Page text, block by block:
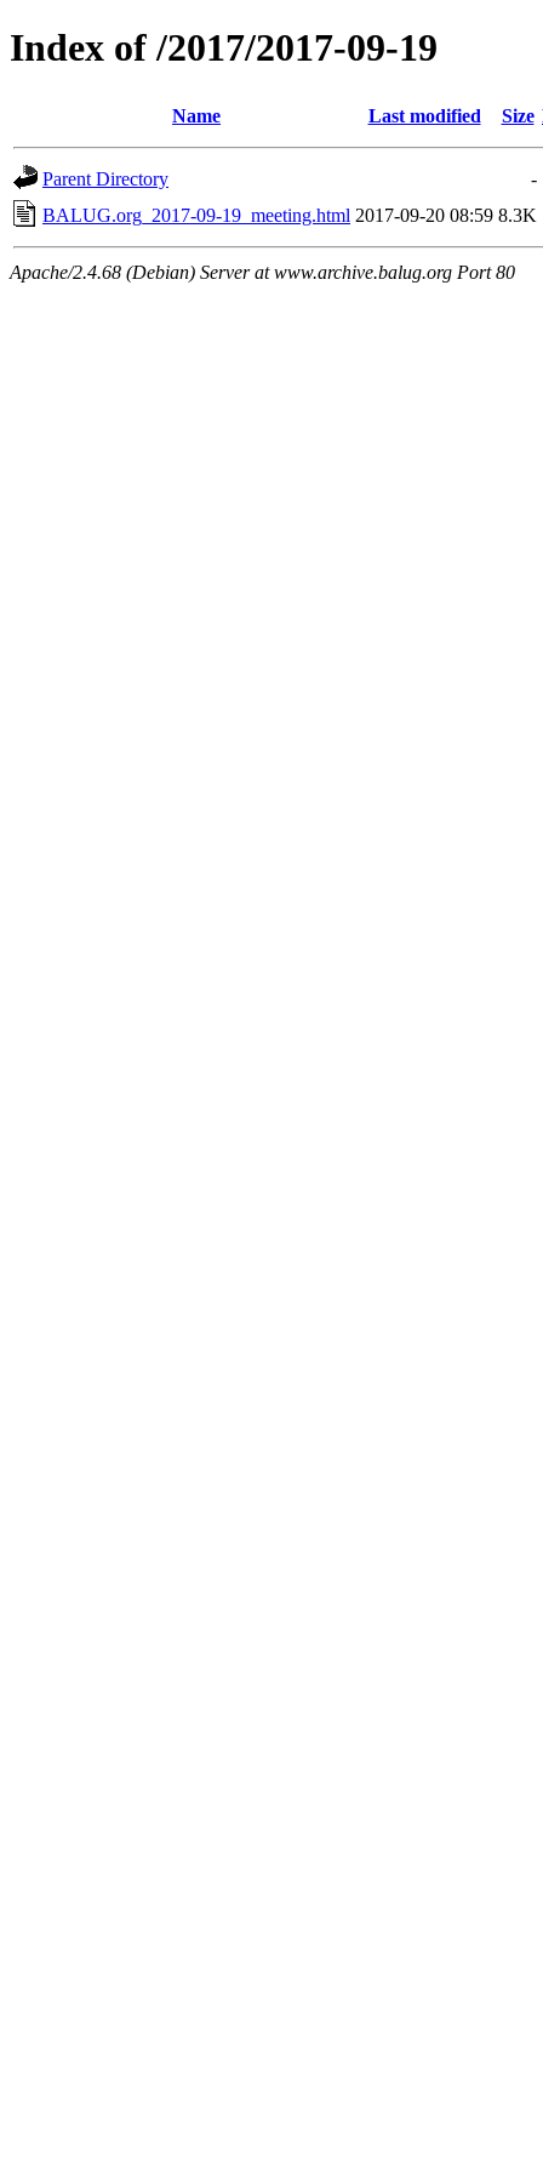
Index of /2017/2017-09-19
Name Last modified Size
Parent Directory
-
BALUG.org_2017-09-19_meeting.html 2017-09-20 08:59 8.3K
Apache/2.4.68 (Debian) Server at www.archive.balug.org Port 80